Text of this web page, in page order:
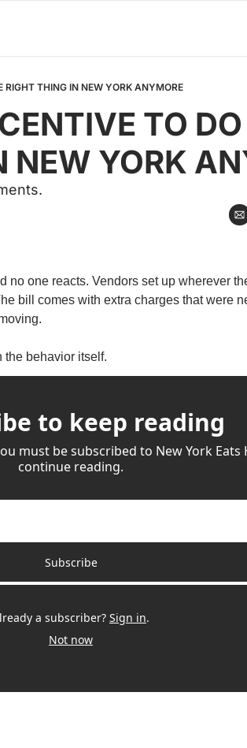
RIGHT THING IN NEW YORK ANYMORE
TO
NEW YORK
no one reacts. Vendors set up wherever
bill comes with extra charges that were
the behavior itself.
to keep reading
must be subscribed to New York Eats
continue reading.
Subscribe
a subscriber? Sign in.
Not now